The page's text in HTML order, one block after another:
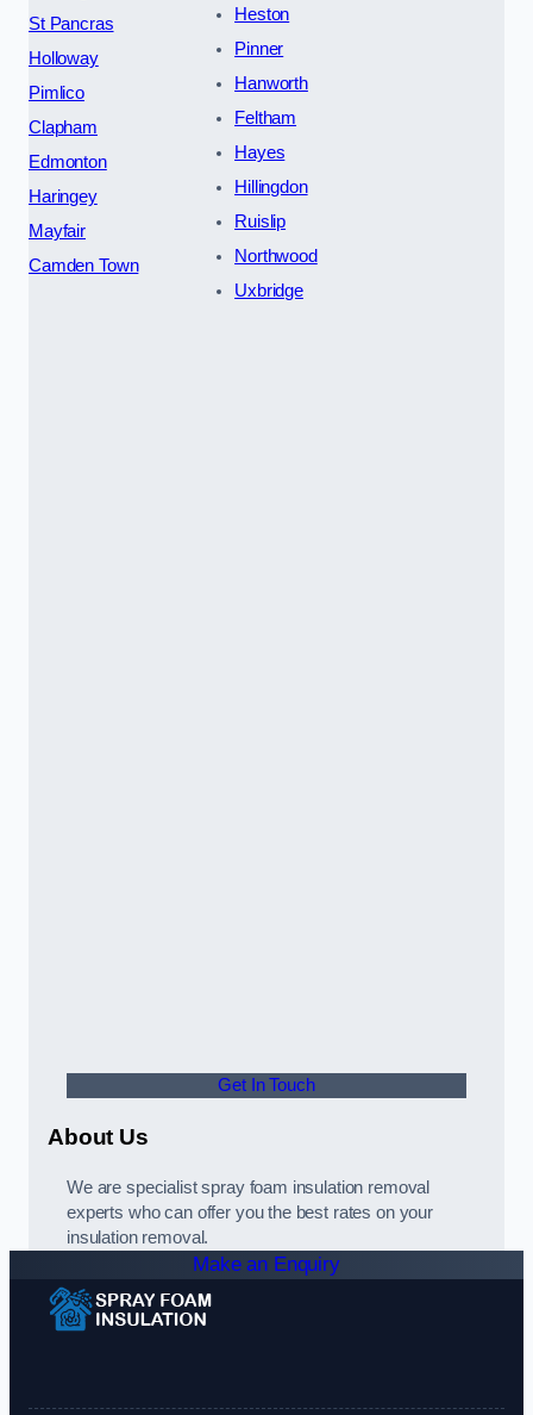
St Pancras
Holloway
Pimlico
Clapham
Edmonton
Haringey
Mayfair
Camden Town
Heston
Pinner
Hanworth
Feltham
Hayes
Hillingdon
Ruislip
Northwood
Uxbridge
Get In Touch
About Us
We are specialist spray foam insulation removal
experts who can offer you the best rates on your
insulation removal.
Make an Enquiry